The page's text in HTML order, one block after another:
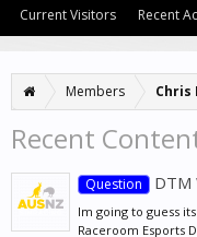
Members Chris
Recent
Question DTM
Im going to guess
Raceroom Esports
Current Visitors Recent